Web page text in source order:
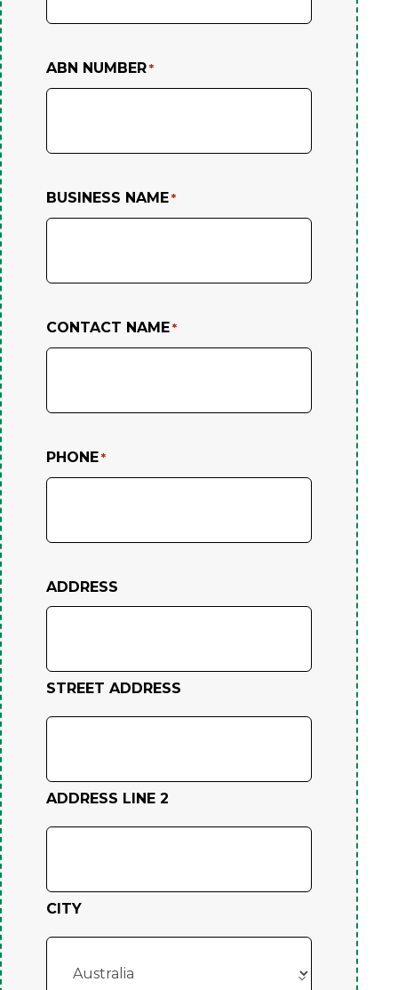
ABN NUMBER *
BUSINESS NAME *
CONTACT NAME *
PHONE *
ADDRESS
STREET ADDRESS
ADDRESS LINE 2
CITY